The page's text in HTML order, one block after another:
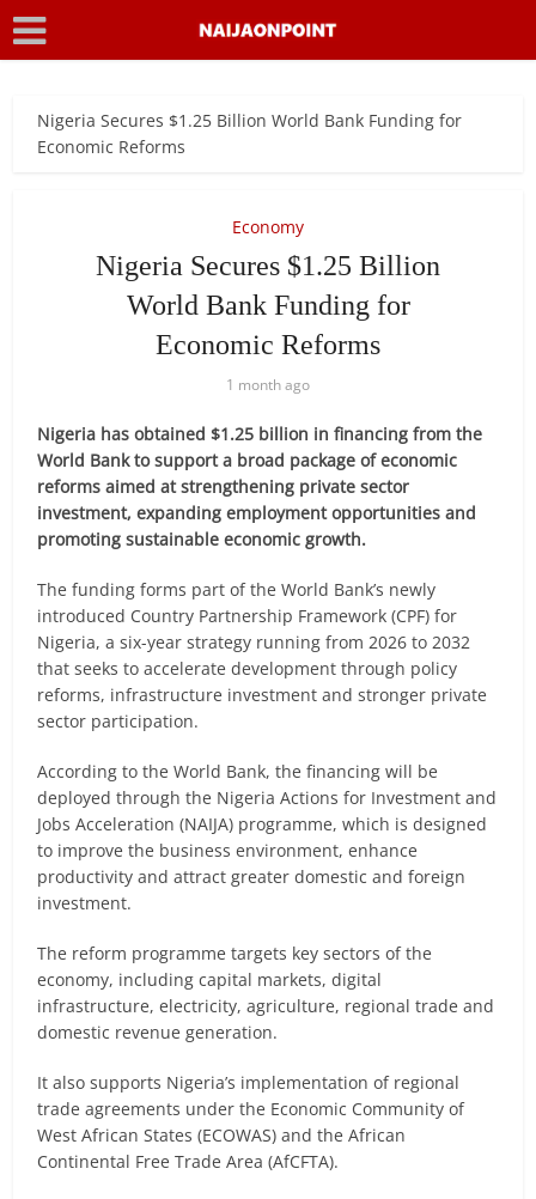
Nigeria Secures $1.25 Billion World Bank Funding for
Economic Reforms
Economy
Nigeria Secures $1.25 Billion
World Bank Funding for
Economic Reforms
1 month ago
Nigeria has obtained $1.25 billion in financing from the
World Bank to support a broad package of economic
reforms aimed at strengthening private sector
investment, expanding employment opportunities and
promoting sustainable economic growth.
The funding forms part of the World Bank’s newly
introduced Country Partnership Framework (CPF) for
Nigeria, a six-year strategy running from 2026 to 2032
that seeks to accelerate development through policy
reforms, infrastructure investment and stronger private
sector participation.
According to the World Bank, the financing will be
deployed through the Nigeria Actions for Investment and
Jobs Acceleration (NAIJA) programme, which is designed
to improve the business environment, enhance
productivity and attract greater domestic and foreign
investment.
The reform programme targets key sectors of the
economy, including capital markets, digital
infrastructure, electricity, agriculture, regional trade and
domestic revenue generation.
It also supports Nigeria’s implementation of regional
trade agreements under the Economic Community of
West African States (ECOWAS) and the African
Continental Free Trade Area (AfCFTA).